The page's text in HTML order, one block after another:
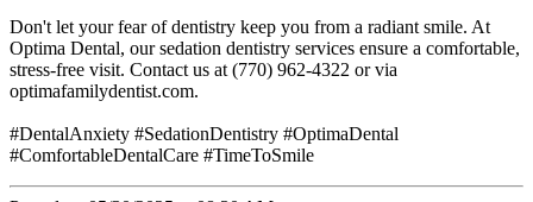
Don't let your fear of dentistry keep you from a radiant smile. At
Optima Dental, our sedation dentistry services ensure a comfortable,
stress-free visit. Contact us at (770) 962-4322 or via
optimafamilydentist.com.
#DentalAnxiety #SedationDentistry #OptimaDental
#ComfortableDentalCare #TimeToSmile